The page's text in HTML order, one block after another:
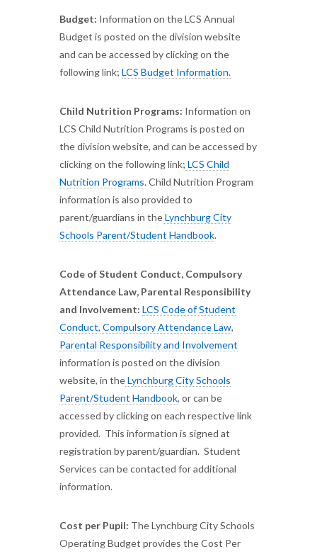
Budget: Information on the LCS Annual
Budget is posted on the division website
and can be accessed by clicking on the
following link; LCS Budget Information.
Child Nutrition Programs: Information on
LCS Child Nutrition Programs is posted on
the division website, and can be accessed by
clicking on the following link; LCS Child
Nutrition Programs. Child Nutrition Program
information is also provided to
parent/guardians in theLynchburg City
Schools Parent/Student Handbook.
Code of Student Conduct, Compulsory
Attendance Law, Parental Responsibility
and Involvement: LCS Code of Student
Conduct, Compulsory Attendance Law,
Parental Responsibility and Involvement
information is posted on the division
website, in theLynchburg City Schools
Parent/Student Handbook, or can be
accessed by clicking on each respective link
provided. This information is signed at
registration by parent/guardian. Student
Services can be contacted for additional
information.
Cost per Pupil: The Lynchburg City Schools
Operating Budget provides the Cost Per